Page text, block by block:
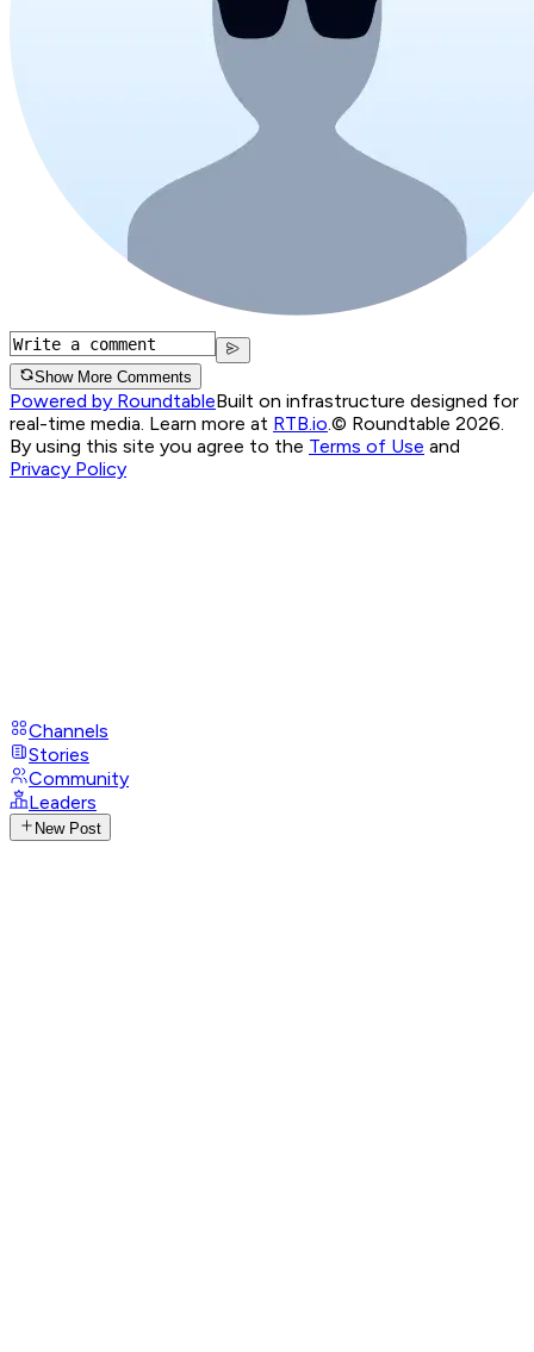
Show More Comments
Powered by RoundtableBuilt on infrastructure designed for
real-time media. Learn more at RTB.io.© Roundtable 2026.
By using this site you agree to the Terms of Use and
Privacy Policy
Channels
Stories
Community
Leaders
New Post